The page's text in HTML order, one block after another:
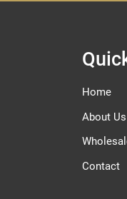
Home
About Us
Contact